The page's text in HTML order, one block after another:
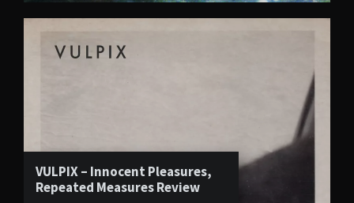
VULPIX – Innocent Pleasures,
Repeated Measures Review